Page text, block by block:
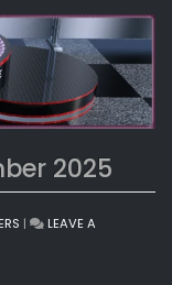
2025
|
LEAVE A